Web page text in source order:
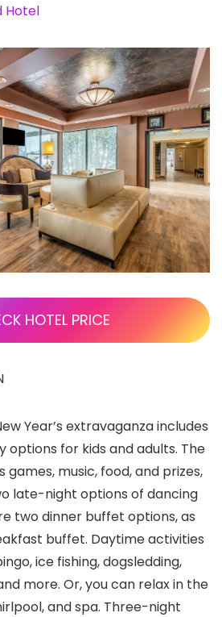
Hotel
HOTEL PRICE
Year’s extravaganza includes
for kids and adults. The
music, food, and prizes,
late-night options of dancing
two dinner buffet options, as
buffet. Daytime activities
ice fishing, dogsledding,
more. Or, you can relax in the
and spa. Three-night